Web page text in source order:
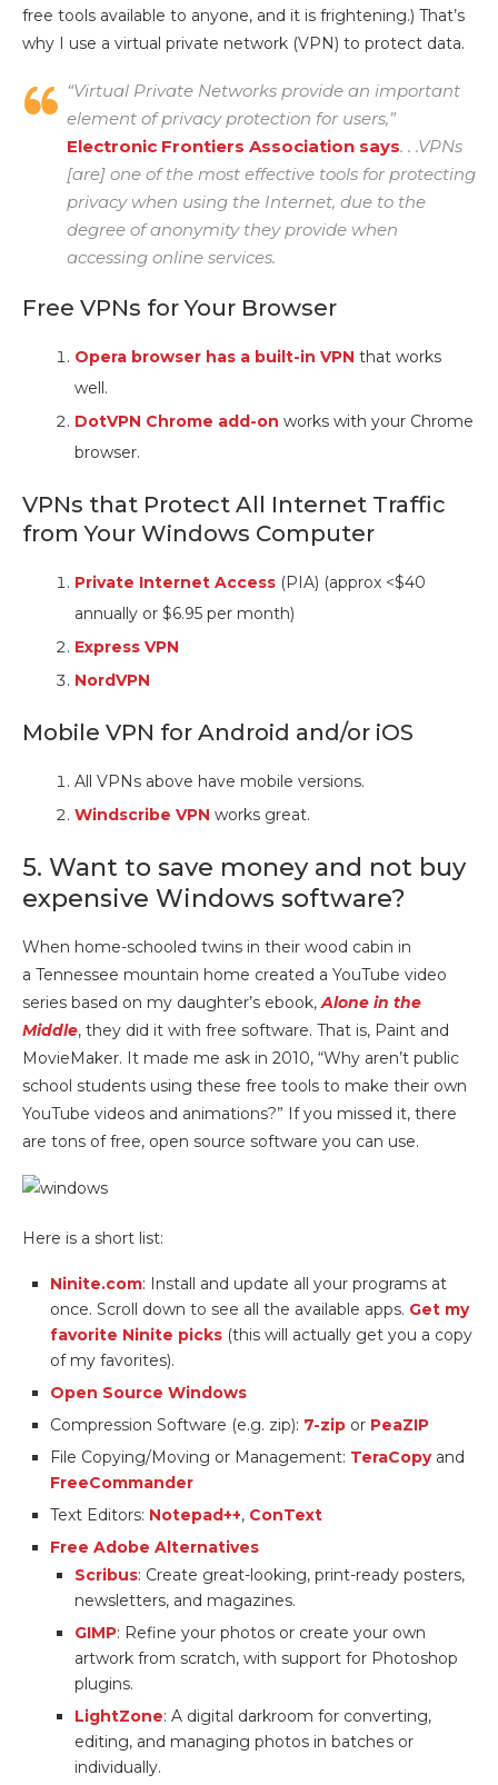
free tools available to anyone, and it is frightening.) That’s
why I use a virtual private network (VPN) to protect data.
“Virtual Private Networks provide an important
element of privacy protection for users,”
Electronic Frontiers Association says. . .VPNs
[are] one of the most effective tools for protecting
privacy when using the Internet, due to the
degree of anonymity they provide when
accessing online services.
Free VPNs for Your Browser
Opera browser has a built-in VPN that works
well.
DotVPN Chrome add-on works with your Chrome
browser.
VPNs that Protect All Internet Traffic
from Your Windows Computer
Private Internet Access (PIA) (approx <$40
annually or $6.95 per month)
Express VPN
NordVPN
Mobile VPN for Android and/or iOS
All VPNs above have mobile versions.
Windscribe VPN works great.
5. Want to save money and not buy
expensive Windows software?
When home-schooled twins in their wood cabin in
a Tennessee mountain home created a YouTube video
series based on my daughter’s ebook,Alone in the
Middle, they did it with free software. That is, Paint and
MovieMaker. It made me ask in 2010, “Why aren’t public
school students using these free tools to make their own
YouTube videos and animations?” If you missed it, there
are tons of free, open source software you can use.
Here is a short list:
Ninite.com: Install and update all your programs at
once. Scroll down to see all the available apps. Get my
favorite Ninite picks (this will actually get you a copy
of my favorites).
Open Source Windows
Compression Software (e.g. zip): 7-zip or PeaZIP
File Copying/Moving or Management: TeraCopyand
FreeCommander
Text Editors: Notepad++, ConText
Free Adobe Alternatives
Scribus: Create great-looking, print-ready posters,
newsletters, and magazines.
GIMP: Refine your photos or create your own
artwork from scratch, with support for Photoshop
plugins.
LightZone: A digital darkroom for converting,
editing, and managing photos in batches or
individually.